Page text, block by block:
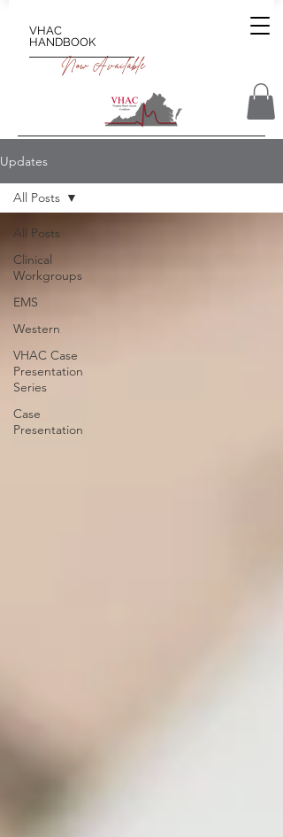
VHAC
HANDBOOK
Now Available
Updates
All Posts
Clinical
Workgroups
EMS
Western
VHAC Case
Presentation
Series
Case
Presentation
All Posts